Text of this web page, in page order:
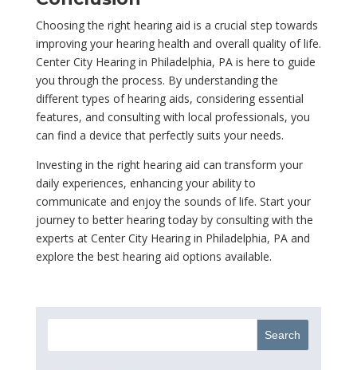
Choosing the right hearing aid is a crucial step towards
improving your hearing health and overall quality of life.
Center City Hearing in Philadelphia, PA is here to guide
you through the process. By understanding the
different types of hearing aids, considering essential
features, and consulting with local professionals, you
can find a device that perfectly suits your needs.
Investing in the right hearing aid can transform your
daily experiences, enhancing your ability to
communicate and enjoy the sounds of life. Start your
journey to better hearing today by consulting with the
experts at Center City Hearing in Philadelphia, PA and
explore the best hearing aid options available.